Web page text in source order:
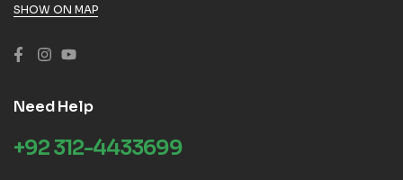
SHOW ON MAP
Need Help
+92 312-4433699